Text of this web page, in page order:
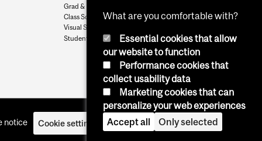
Grad & Postdoc Admissions
Class Schedule
Visual Schedule Builder
Student Services
notice Cookie settings Log in
What are you comfortable with?
Essential cookies that allow
our website to function
Performance cookies that
collect usability data
Marketing cookies that can
personalize your web experiences
Accept all
Only selected